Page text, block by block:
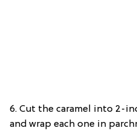
6. Cut the caramel into 2-
and wrap each one in